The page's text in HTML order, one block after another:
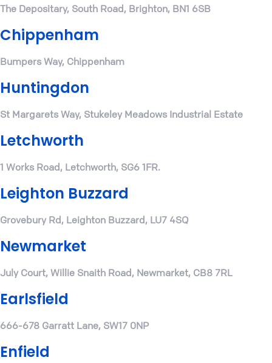
The Depositary, South Road, Brighton, BN1 6SB
Chippenham
Bumpers Way, Chippenham
Huntingdon
St Margarets Way, Stukeley Meadows Industrial Estate
Letchworth
1 Works Road, Letchworth, SG6 1FR.
Leighton Buzzard
Grovebury Rd, Leighton Buzzard, LU7 4SQ
Newmarket
July Court, Willie Snaith Road, Newmarket, CB8 7RL
Earlsfield
666-678 Garratt Lane, SW17 0NP
Enfield